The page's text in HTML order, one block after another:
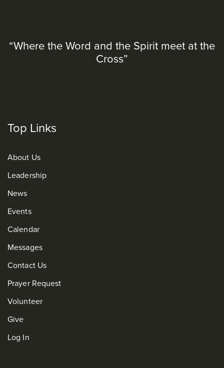
“Where the Word and the Spirit meet at the
Cross”
Top Links
About Us
Leadership
News
Events
Calendar
Messages
Contact Us
Prayer Request
Volunteer
Give
Log In